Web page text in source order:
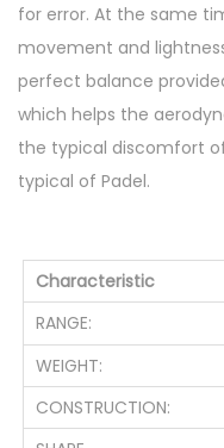
2
3
q
u
a
n
t
y
for error. At the same
movement and
perfect balance
which helps the
the typical discomfort
typical of Padel.
Characteristic
RANGE:
WEIGHT:
CONSTRUCTION: